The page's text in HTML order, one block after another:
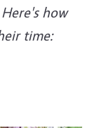
how
time: